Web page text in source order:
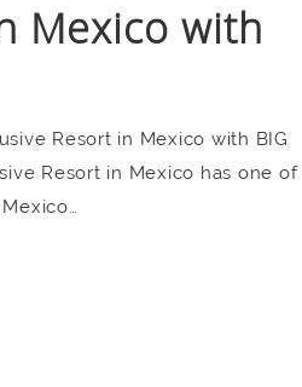
Mexico with
Resort in Mexico with BIG
Resort in Mexico has one of